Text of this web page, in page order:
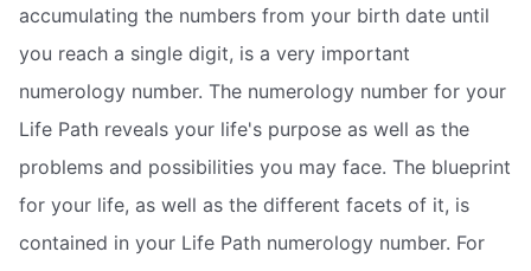
accumulating the numbers from your birth date until
you reach a single digit, is a very important
numerology number. The numerology number for your
Life Path reveals your life's purpose as well as the
problems and possibilities you may face. The blueprint
for your life, as well as the different facets of it, is
contained in your Life Path numerology number. For